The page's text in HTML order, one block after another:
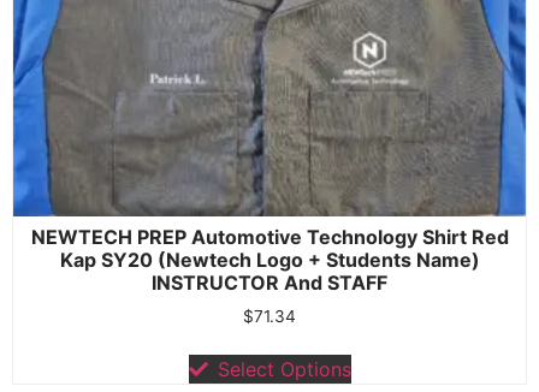
NEWTECH PREP Automotive Technology Shirt Red
Kap SY20 (Newtech Logo + Students Name)
INSTRUCTOR And STAFF
$71.34
Select Options